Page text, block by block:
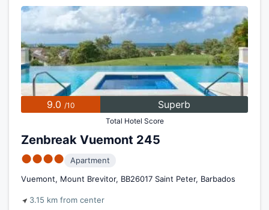
9.0 /10 Superb
Total Hotel Score
Zenbreak Vuemont 245
●●●●
Apartment
Vuemont, Mount Brevitor, BB26017 Saint Peter, Barbados
3.15 km from center